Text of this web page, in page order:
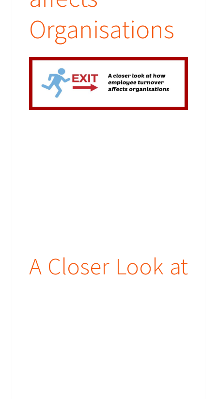
Organisations
A Closer Look at